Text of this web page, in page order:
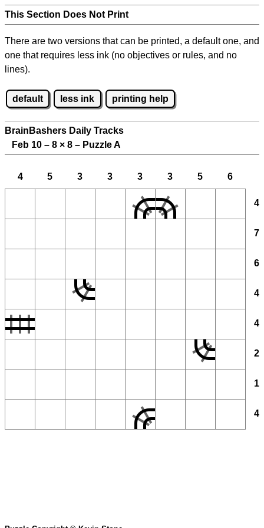
This Section Does Not Print
There are two versions that can be printed, a default one, and
one that requires less ink (no objectives or rules, and no
lines).
default less ink printing help
BrainBashers Daily Tracks
Feb 10 – 8 × 8 – Puzzle A
4 5 3 3 3 3 5 6
4
7
6
4
4
2
1
4